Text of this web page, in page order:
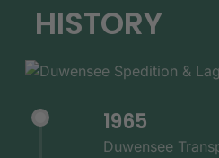
HISTORY
1965
Duwensee